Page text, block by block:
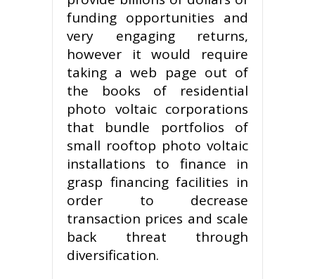
funding opportunities and
very engaging returns,
however it would require
taking a web page out of
the books of residential
photo voltaic corporations
that bundle portfolios of
small rooftop photo voltaic
installations to finance in
grasp financing facilities in
order to decrease
transaction prices and scale
back threat through
diversification.